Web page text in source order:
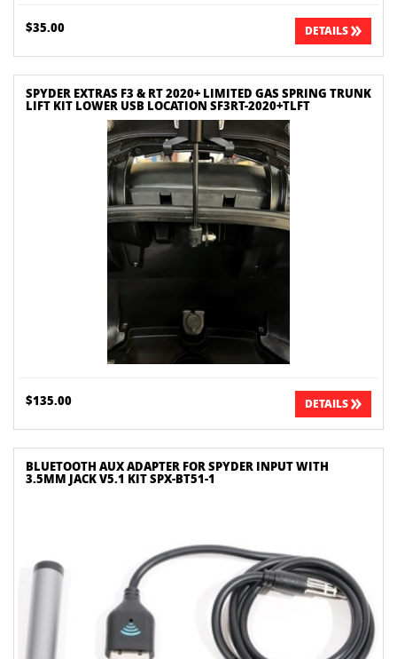
$35.00 DETAILS
SPYDER EXTRAS F3 & RT 2020+ LIMITED GAS SPRING TRUNK
LIFT KIT LOWER USB LOCATION SF3RT-2020+TLFT
$135.00 DETAILS
BLUETOOTH AUX ADAPTER FOR SPYDER INPUT WITH
3.5MM JACK V5.1 KIT SPX-BT51-1